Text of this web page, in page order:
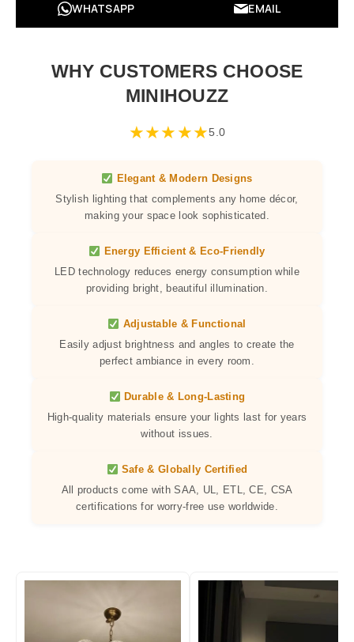
WHATSAPP EMAIL
WHY CUSTOMERS CHOOSE
MINIHOUZZ
★★★★★5.0
Elegant & Modern Designs
Stylish lighting that complements any home décor,
making your space look sophisticated.
Energy Efficient & Eco-Friendly
LED technology reduces energy consumption while
providing bright, beautiful illumination.
Adjustable & Functional
Easily adjust brightness and angles to create the
perfect ambiance in every room.
Durable & Long-Lasting
High-quality materials ensure your lights last for years
without issues.
Safe & Globally Certified
All products come with SAA, UL, ETL, CE, CSA
certifications for worry-free use worldwide.